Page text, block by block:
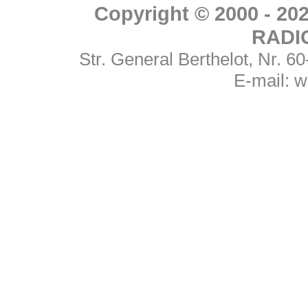
Copyright © 2000 -
Str. General Berthelot, Nr.
E-mail: